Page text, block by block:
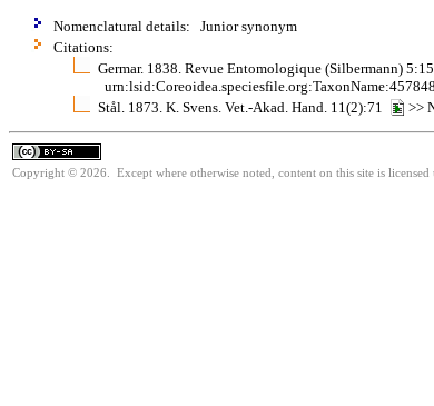
Nomenclatural details: Junior synonym
Citations:
Germar. 1838. Revue Entomologique (Silbermann)
urn:lsid:Coreoidea.speciesfile.org:TaxonName:457848
Stål. 1873. K. Svens. Vet.-Akad. Hand. 11(2):71
>>
Copyright © 2026. Except where otherwise noted, content on this site is